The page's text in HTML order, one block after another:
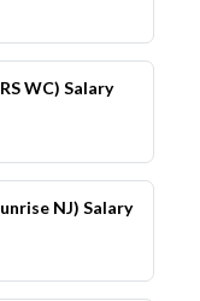
WC) Salary
NJ) Salary